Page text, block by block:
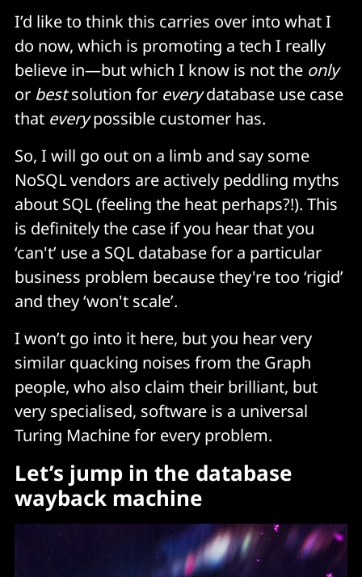
I’d like to think this carries over into what I
do now, which is promoting a tech I really
believe in—but which I know is not the only
or bestsolution for everydatabase use case
that everypossible customer has.
So, I will go out on a limb and say some
NoSQL vendors are actively peddling myths
about SQL (feeling the heat perhaps?!). This
is definitely the case if you hear that you
‘can't’ use a SQL database for a particular
business problem because they're too ‘rigid’
and they ‘won't scale’.
I won’t go into it here, but you hear very
similar quacking noises from the Graph
people, who also claim their brilliant, but
very specialised, software is a universal
Turing Machine for every problem.
Let’s jump in the database
wayback machine